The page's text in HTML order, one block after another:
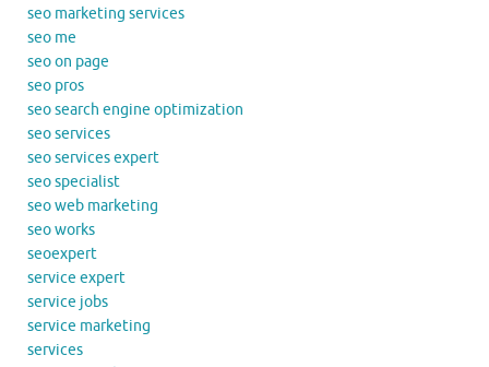
seo marketing services
seo me
seo on page
seo pros
seo search engine optimization
seo services
seo services expert
seo specialist
seo web marketing
seo works
seoexpert
service expert
service jobs
service marketing
services